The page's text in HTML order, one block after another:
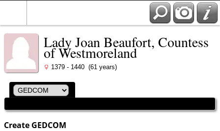
Lady Joan Beaufort, Countess
of Westmoreland
1379 - 1440 (61 years)
Create GEDCOM